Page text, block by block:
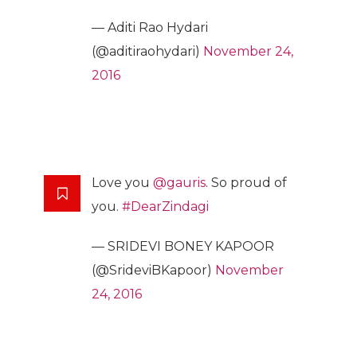
— Aditi Rao Hydari
(@aditiraohydari) November 24,
2016
Love you @gauris. So proud of
you. #DearZindagi
— SRIDEVI BONEY KAPOOR
(@SrideviBKapoor) November
24, 2016